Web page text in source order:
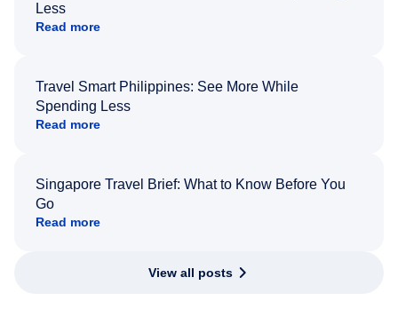
Less
Read more
Travel Smart Philippines: See More While
Spending Less
Read more
Singapore Travel Brief: What to Know Before You
Go
Read more
View all posts